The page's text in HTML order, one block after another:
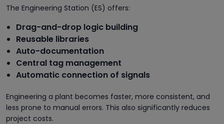
The Engineering Station (ES) offers:
Drag-and-drop logic building
Reusable libraries
Auto-documentation
Central tag management
Automatic connection of signals
Engineering a plant becomes faster, more consistent, and
less prone to manual errors. This also significantly reduces
project costs.